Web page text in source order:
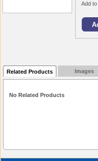
Add to
Related Products Images
No Related Products